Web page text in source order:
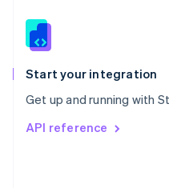
Start your integration
Get up and running with
API reference
Slovenia
Spain
EspañolEnglish
Svenska English
DeutschFrançais